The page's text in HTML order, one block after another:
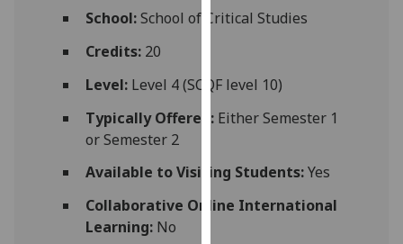
for
via
third
can
find
School:School of Critical Studies
Credits:20
Level:Level 4 (SCQF level 10)
Typically Offered:Either Semester 1
or Semester 2
Available to Visiting Students:Yes
Collaborative Online International
Learning:No